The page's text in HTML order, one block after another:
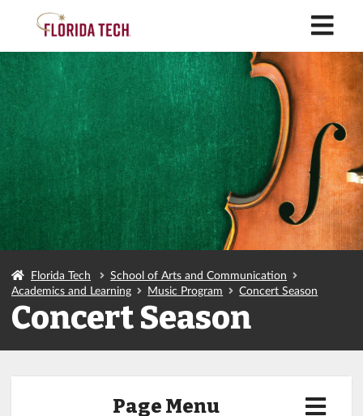
Florida Tech
School of Arts and Communication
Academics and Learning
Music Program Concert Season
Concert Season
Page Menu